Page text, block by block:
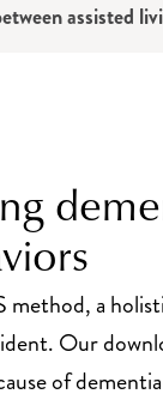
assisted
a
Our
of